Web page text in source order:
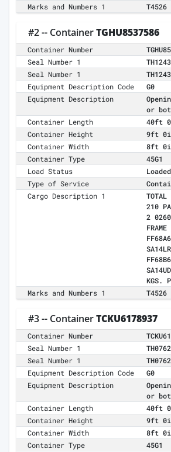
Marks and Numbers 1
T4526
#2 -- ContainerTGHU8537586
Container Number
Seal Number 1
Seal Number 1
Equipment Description Code
G0
Equipment Description
or
Container Length
40ft
Container Height 9ft
Container Width 8ft
Container Type
45G1
Load Status
Loaded
Type of Service
Cargo Description 1
TOTAL
210
2
KGS.
Marks and Numbers 1
T4526
#3 -- ContainerTCKU6178937
Container Number
Seal Number 1
Seal Number 1
Equipment Description Code
G0
Equipment Description
or
Container Length
40ft
Container Height 9ft
Container Width 8ft
Container Type
45G1